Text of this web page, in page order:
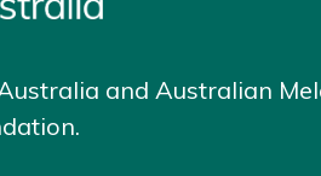
and Australian